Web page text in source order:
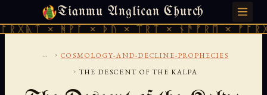
Tianmu Anglican Church
ᚻᚹᚪ × ᚦᚢ × ᛠᚱᛏ × ᚾᚫᚠᚱᛖ × ᚠᚩᚱᚷᚣᛏ
THURSDAY, AUGUST 6, 2026 · 天火 · TIANMU.ORG
... › COSMOLOGY-AND-DECLINE-PROPHECIES
› THE DESCENT OF THE KALPA